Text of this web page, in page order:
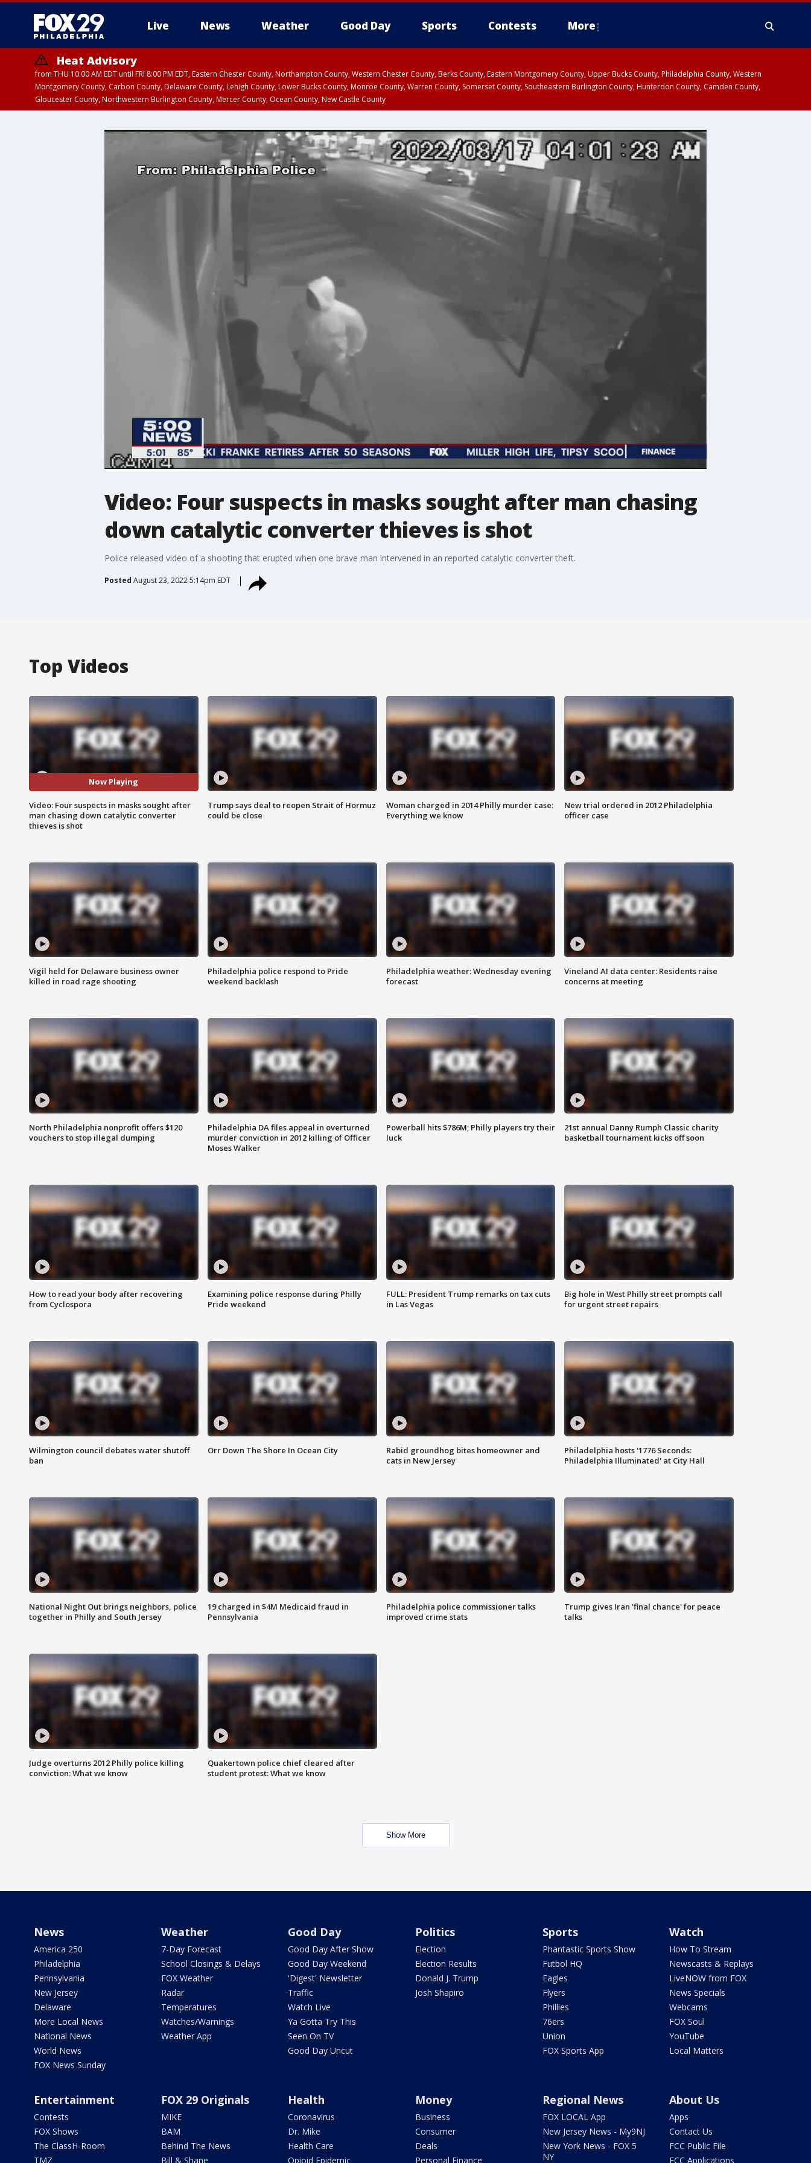
Live News Weather Good Day Sports Contests More
Heat Advisory
from THU 10:00 AM EDT until FRI 8:00 PM EDT, Eastern Chester County, Northampton County, Western Chester County, Berks County, Eastern Montgomery County, Upper Bucks County, Philadelphia County, Western
Montgomery County, Carbon County, Delaware County, Lehigh County, Lower Bucks County, Monroe County, Warren County, Somerset County, Southeastern Burlington County, Hunterdon County, Camden County,
Gloucester County, Northwestern Burlington County, Mercer County, Ocean County, New Castle County
Video: Four suspects in masks sought after man chasing
down catalytic converter thieves is shot
Police released video of a shooting that erupted when one brave man intervened in an reported catalytic converter theft.
Posted August 23, 2022 5:14pm EDT
Top Videos
Now Playing
Video: Four suspects in masks sought after
man chasing down catalytic converter
thieves is shot
Trump says deal to reopen Strait of Hormuz
could be close
Woman charged in 2014 Philly murder case:
Everything we know
New trial ordered in 2012 Philadelphia
officer case
Vigil held for Delaware business owner
killed in road rage shooting
Philadelphia police respond to Pride
weekend backlash
Philadelphia weather: Wednesday evening
forecast
Vineland AI data center: Residents raise
concerns at meeting
North Philadelphia nonprofit offers $120
vouchers to stop illegal dumping
Philadelphia DA files appeal in overturned
murder conviction in 2012 killing of Officer
Moses Walker
Powerball hits $786M; Philly players try their
luck
21st annual Danny Rumph Classic charity
basketball tournament kicks off soon
How to read your body after recovering
from Cyclospora
Examining police response during Philly
Pride weekend
FULL: President Trump remarks on tax cuts
in Las Vegas
Big hole in West Philly street prompts call
for urgent street repairs
Wilmington council debates water shutoff
ban
Orr Down The Shore In Ocean City
Rabid groundhog bites homeowner and
cats in New Jersey
Philadelphia hosts '1776 Seconds:
Philadelphia Illuminated' at City Hall
National Night Out brings neighbors, police
together in Philly and South Jersey
19 charged in $4M Medicaid fraud in
Pennsylvania
Philadelphia police commissioner talks
improved crime stats
Trump gives Iran 'final chance' for peace
talks
Judge overturns 2012 Philly police killing
conviction: What we know
Quakertown police chief cleared after
student protest: What we know
Show More
News
America 250
Philadelphia
Pennsylvania
New Jersey
Delaware
More Local News
National News
World News
FOX News Sunday
Weather
7-Day Forecast
School Closings & Delays
FOX Weather
Radar
Temperatures
Watches/Warnings
Weather App
Good Day
Good Day After Show
Good Day Weekend
'Digest' Newsletter
Traffic
Watch Live
Ya Gotta Try This
Seen On TV
Good Day Uncut
Politics
Election
Election Results
Donald J. Trump
Josh Shapiro
Sports
Phantastic Sports Show
Futbol HQ
Eagles
Flyers
Phillies
76ers
Union
FOX Sports App
Watch
How To Stream
Newscasts & Replays
LiveNOW from FOX
News Specials
Webcams
FOX Soul
YouTube
Local Matters
Entertainment
Contests
FOX Shows
The ClassH-Room
TMZ
FOX 29 Originals
MIKE
BAM
Behind The News
Bill & Shane
Health
Coronavirus
Dr. Mike
Health Care
Opioid Epidemic
Money
Business
Consumer
Deals
Personal Finance
Regional News
FOX LOCAL App
New Jersey News - My9NJ
New York News - FOX 5
NY
About Us
Apps
Contact Us
FCC Public File
FCC Applications